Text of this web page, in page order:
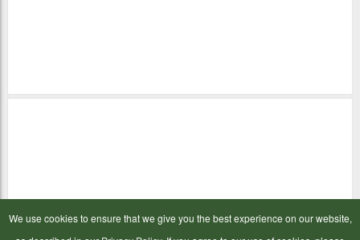
We use cookies to ensure that we give you the best experience on our website,